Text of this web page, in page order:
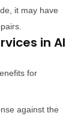
it may have
in Al
for
against the